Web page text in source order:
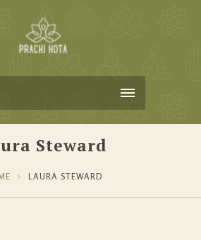
Steward
LAURA STEWARD